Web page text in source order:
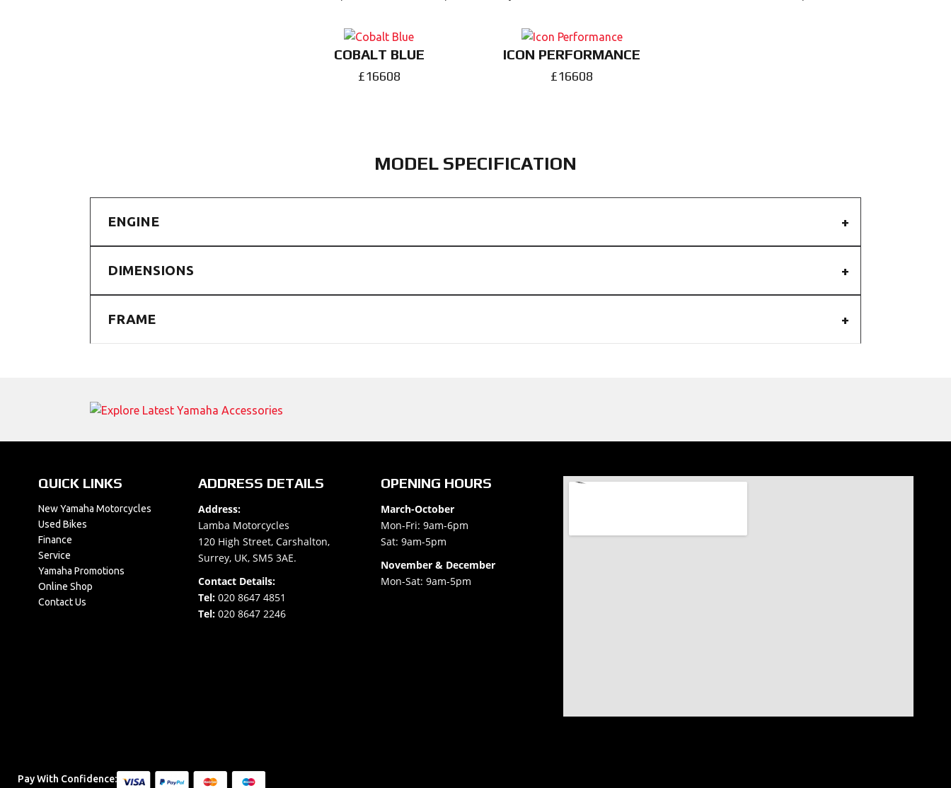
COBALT BLUE
£16608
ICON PERFORMANCE
£16608
MODEL SPECIFICATION
ENGINE
DIMENSIONS
FRAME
QUICK LINKS
New Yamaha Motorcycles
Used Bikes
Finance
Service
Yamaha Promotions
Online Shop
Contact Us
ADDRESS DETAILS
Address:
Lamba Motorcycles
120 High Street, Carshalton,
Surrey, UK, SM5 3AE.
Contact Details:
Tel: 020 8647 4851
Tel: 020 8647 2246
OPENING HOURS
March-October
Mon-Fri: 9am-6pm
Sat: 9am-5pm
November & December
Mon-Sat: 9am-5pm
Pay With Confidence: